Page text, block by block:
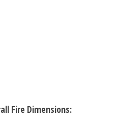
Fire Dimensions: